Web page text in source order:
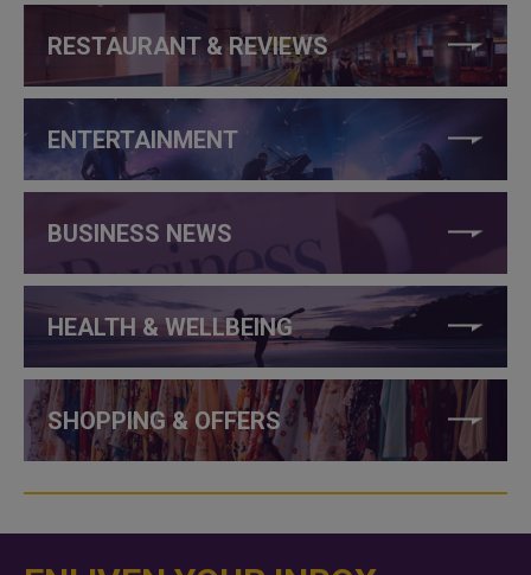
RESTAURANT & REVIEWS
ENTERTAINMENT
BUSINESS NEWS
HEALTH & WELLBEING
SHOPPING & OFFERS